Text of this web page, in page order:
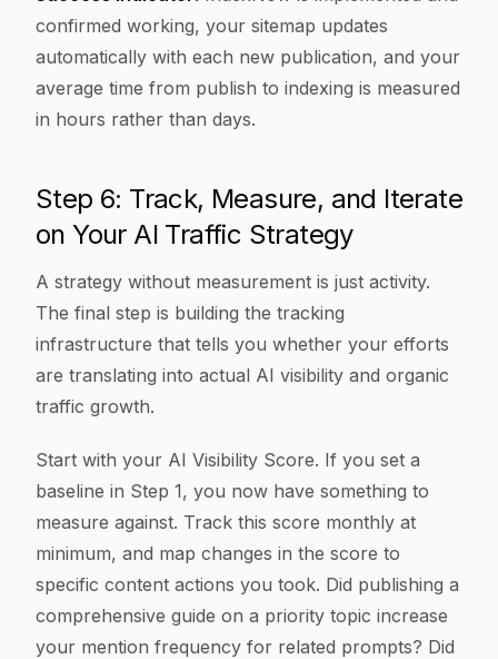
confirmed working, your sitemap updates
automatically with each new publication, and your
average time from publish to indexing is measured
in hours rather than days.
Step 6: Track, Measure, and Iterate
on Your AI Traffic Strategy
A strategy without measurement is just activity.
The final step is building the tracking
infrastructure that tells you whether your efforts
are translating into actual AI visibility and organic
traffic growth.
Start with your AI Visibility Score. If you set a
baseline in Step 1, you now have something to
measure against. Track this score monthly at
minimum, and map changes in the score to
specific content actions you took. Did publishing a
comprehensive guide on a priority topic increase
your mention frequency for related prompts? Did